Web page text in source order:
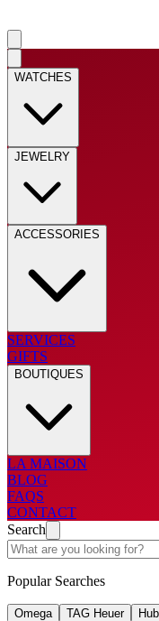
WATCHES
JEWELRY
ACCESSORIES
SERVICES
GIFTS
BOUTIQUES
LA MAISON
BLOG
FAQS
CONTACT
Search
Popular Searches
Omega TAG Heuer